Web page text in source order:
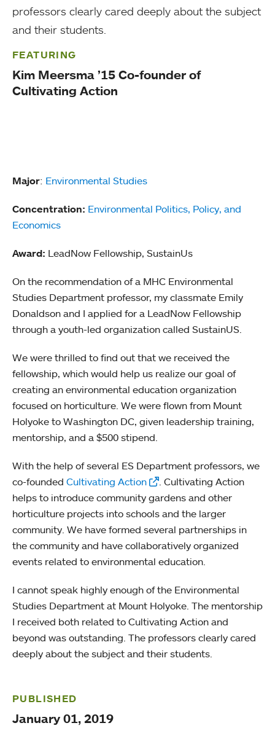
professors clearly cared deeply about the subject
and their students.
FEATURING
Kim Meersma ’15 Co-founder of
Cultivating Action
Major: Environmental Studies
Concentration: Environmental Politics, Policy, and
Economics
Award: LeadNow Fellowship, SustainUs
On the recommendation of a MHC Environmental
Studies Department professor, my classmate Emily
Donaldson and I applied for a LeadNow Fellowship
through a youth-led organization called SustainUS.
We were thrilled to find out that we received the
fellowship, which would help us realize our goal of
creating an environmental education organization
focused on horticulture. We were flown from Mount
Holyoke to Washington DC, given leadership training,
mentorship, and a $500 stipend.
With the help of several ES Department professors, we
co-founded Cultivating Action
. Cultivating Action
helps to introduce community gardens and other
horticulture projects into schools and the larger
community. We have formed several partnerships in
the community and have collaboratively organized
events related to environmental education.
I cannot speak highly enough of the Environmental
Studies Department at Mount Holyoke. The mentorship
I received both related to Cultivating Action and
beyond was outstanding. The professors clearly cared
deeply about the subject and their students.
PUBLISHED
January 01, 2019